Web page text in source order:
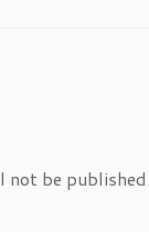
not be published.